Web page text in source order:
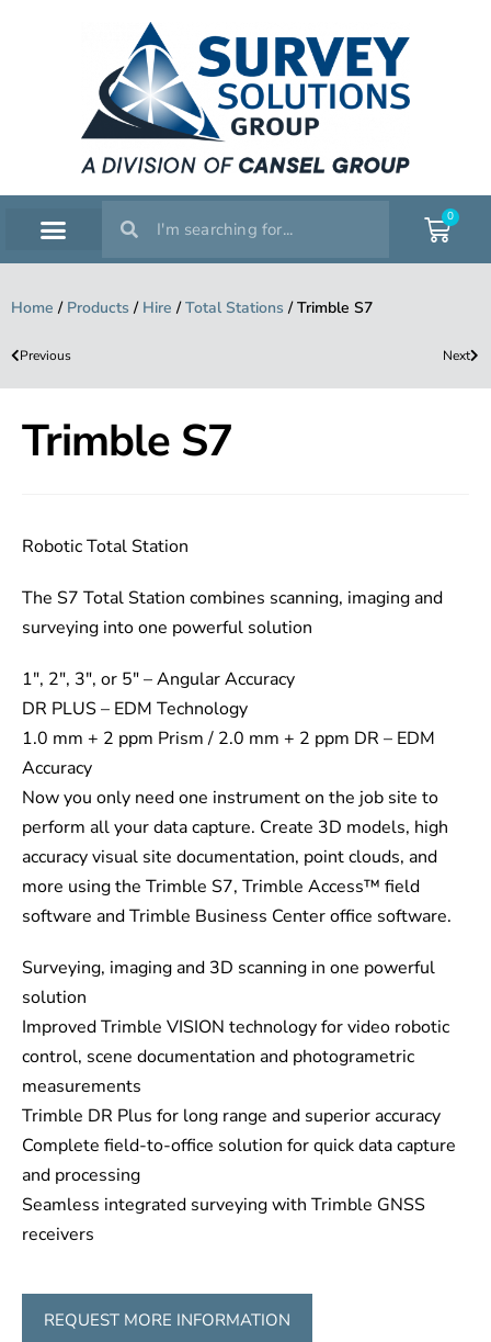
0
Home / Products / Hire /Total Stations /Trimble S7
Previous Next
Trimble S7
Robotic Total Station
The S7 Total Station combines scanning, imaging and
surveying into one powerful solution
1″, 2″, 3″, or 5″ – Angular Accuracy
DR PLUS – EDM Technology
1.0 mm + 2 ppm Prism / 2.0 mm + 2 ppm DR – EDM
Accuracy
Now you only need one instrument on the job site to
perform all your data capture. Create 3D models, high
accuracy visual site documentation, point clouds, and
more using the Trimble S7, Trimble Access™ field
software and Trimble Business Center office software.
Surveying, imaging and 3D scanning in one powerful
solution
Improved Trimble VISION technology for video robotic
control, scene documentation and photogrametric
measurements
Trimble DR Plus for long range and superior accuracy
Complete field-to-office solution for quick data capture
and processing
Seamless integrated surveying with Trimble GNSS
receivers
REQUEST MORE INFORMATION